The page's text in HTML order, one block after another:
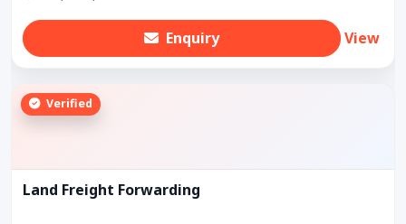
Enquiry View
Verified
Land Freight Forwarding